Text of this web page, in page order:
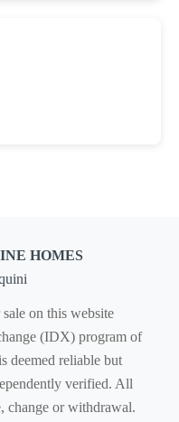
HOMES
on this website
(IDX) program of
deemed reliable but
verified. All
change or withdrawal.